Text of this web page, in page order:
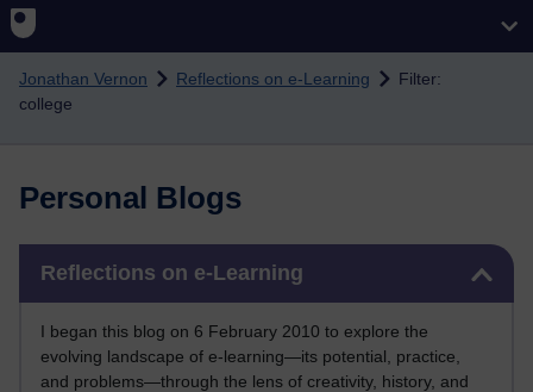
Skip to main content
Jonathan Vernon Reflections on e-Learning
Filter:
college
Personal Blogs
Reflections on e-Learning
I began this blog on 6 February 2010 to explore the
evolving landscape of e-learning—its potential, practice,
and problems—through the lens of creativity, history, and